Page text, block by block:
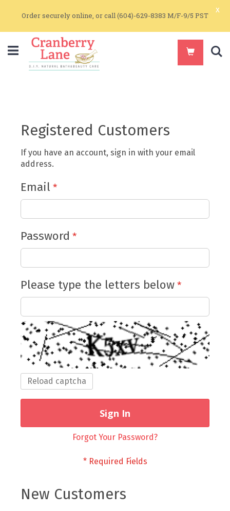
Order securely online, or call (604)-629-8383 M/F-9/5 PST
x
Registered Customers
If you have an account, sign in with your email
address.
Email
Password
Please type the letters below
Reload captcha
Sign In
Forgot Your Password?
New Customers